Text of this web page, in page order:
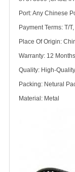
Port: Any Chinese
Payment Terms: T/
Place Of Origin:
Warranty: 12 Months
Quality: High-Quality
Packing: Netural
Material: Metal